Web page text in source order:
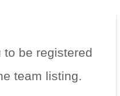
to be registered
team listing.